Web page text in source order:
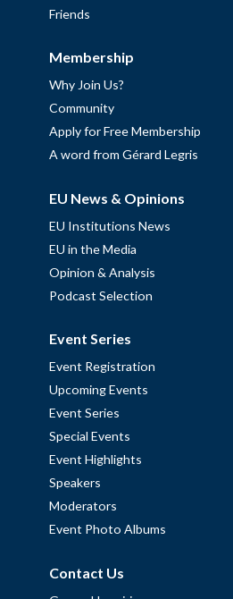
Friends
Membership
Why Join Us?
Community
Apply for Free Membership
A word from Gérard Legris
EU News & Opinions
EU Institutions News
EU in the Media
Opinion & Analysis
Podcast Selection
Event Series
Event Registration
Upcoming Events
Event Series
Special Events
Event Highlights
Speakers
Moderators
Event Photo Albums
Contact Us